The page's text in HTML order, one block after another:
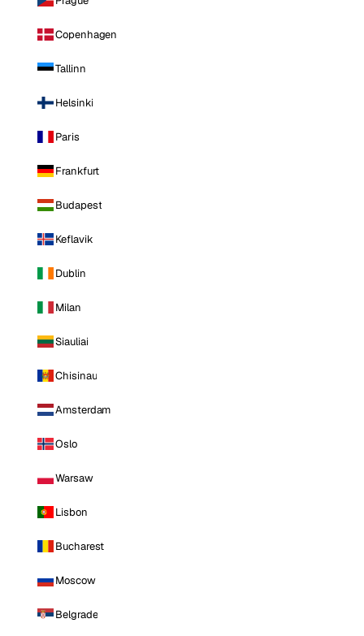
Copenhagen
Tallinn
Helsinki
Paris
Frankfurt
Budapest
Keflavik
Dublin
Milan
Siauliai
Chisinau
Amsterdam
Oslo
Warsaw
Lisbon
Bucharest
Moscow
Belgrade